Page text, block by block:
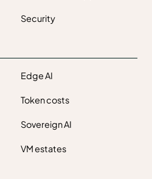
Security
Edge AI
Token costs
Sovereign AI
VM estates